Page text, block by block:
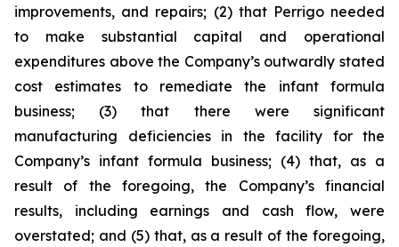
improvements, and repairs; (2) that Perrigo needed
to make substantial capital and operational
expenditures above the Company’s outwardly stated
cost estimates to remediate the infant formula
business; (3) that there were significant
manufacturing deficiencies in the facility for the
Company’s infant formula business; (4) that, as a
result of the foregoing, the Company’s financial
results, including earnings and cash flow, were
overstated; and (5) that, as a result of the foregoing,